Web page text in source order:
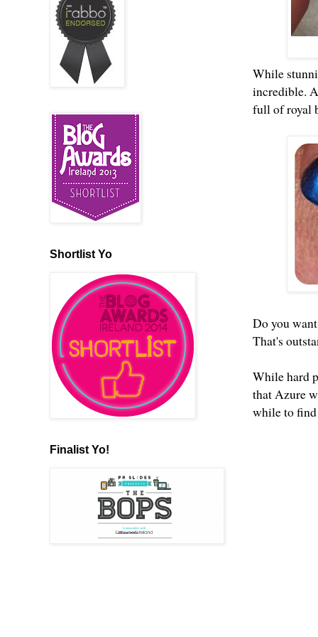
While
incredible.
full of royal
Do you
That's
While hard
that Azure
while to
Shortlist Yo
Finalist Yo!